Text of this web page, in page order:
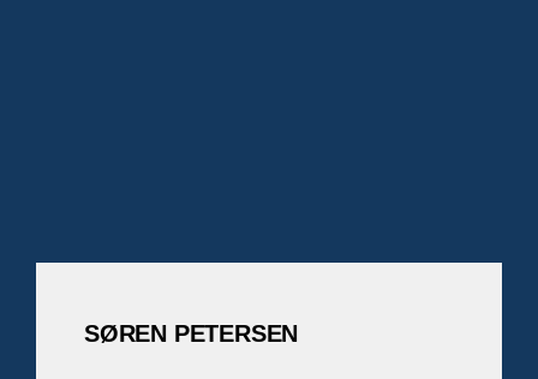
SØREN PETERSEN